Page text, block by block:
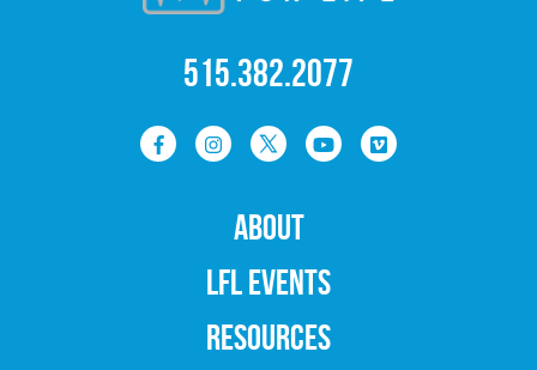
515.382.2077
ABOUT
LFL EVENTS
RESOURCES